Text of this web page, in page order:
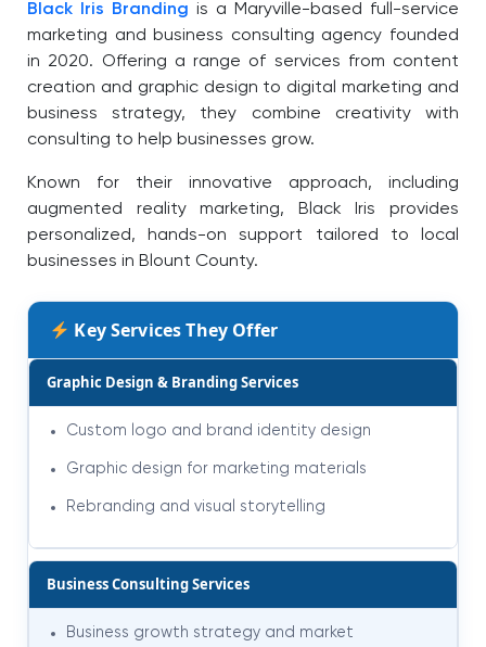
Black Iris Branding is a Maryville-based full-service
marketing and business consulting agency founded
in 2020. Offering a range of services from content
creation and graphic design to digital marketing and
business strategy, they combine creativity with
consulting to help businesses grow.
Known for their innovative approach, including
augmented reality marketing, Black Iris provides
personalized, hands-on support tailored to local
businesses in Blount County.
Key Services They Offer
Graphic Design & Branding Services
Custom logo and brand identity design
Graphic design for marketing materials
Rebranding and visual storytelling
Business Consulting Services
Business growth strategy and market